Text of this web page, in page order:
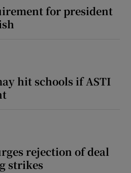
for president
hit schools if ASTI
rejection of deal
strikes